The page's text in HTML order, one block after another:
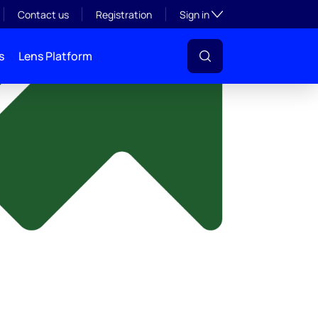
Contact us Registration Sign inToggle subsection
Lens Platform